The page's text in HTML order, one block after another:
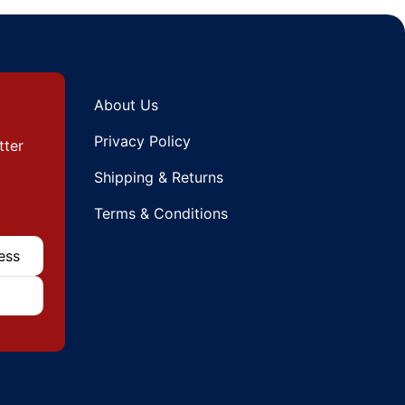
About Us
Privacy Policy
Shipping & Returns
Terms & Conditions